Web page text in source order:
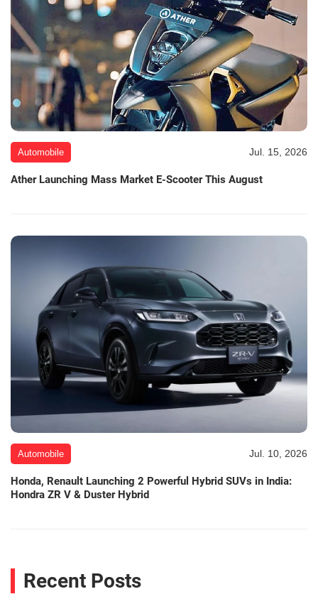
Automobile Jul. 15, 2026
Ather Launching Mass Market E-Scooter This August
Automobile Jul. 10, 2026
Honda, Renault Launching 2 Powerful Hybrid SUVs in India:
Hondra ZR V & Duster Hybrid
Recent Posts